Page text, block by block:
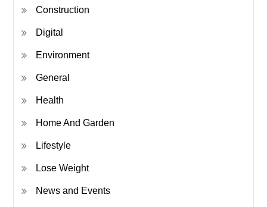
Construction
Digital
Environment
General
Health
Home And Garden
Lifestyle
Lose Weight
News and Events